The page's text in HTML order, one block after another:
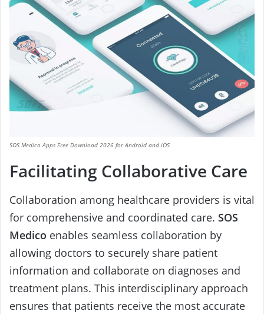
SOS Medico Apps Free Download 2026 for Android and iOS
Facilitating Collaborative Care
Collaboration among healthcare providers is vital
for comprehensive and coordinated care. SOS
Medico enables seamless collaboration by
allowing doctors to securely share patient
information and collaborate on diagnoses and
treatment plans. This interdisciplinary approach
ensures that patients receive the most accurate